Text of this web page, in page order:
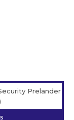
Prelander